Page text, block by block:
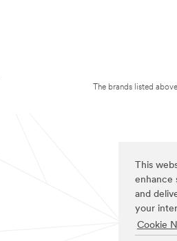
This
enhance
and
your
Cookie
The brands listed